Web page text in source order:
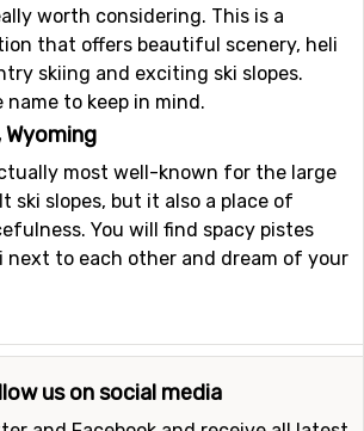
worth considering. This is a
that offers beautiful scenery, heli
skiing and exciting ski slopes.
name to keep in mind.
Wyoming
most well-known for the large
ski slopes, but it also a place of
You will find spacy pistes
next to each other and dream of your
us on social media